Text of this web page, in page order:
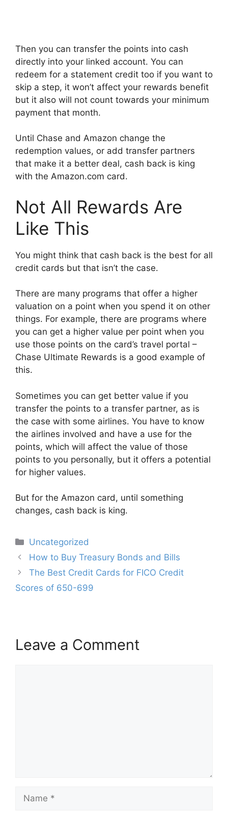
Then you can transfer the points into cash
directly into your linked account. You can
redeem for a statement credit too if you want to
skip a step, it won’t affect your rewards benefit
but it also will not count towards your minimum
payment that month.
Until Chase and Amazon change the
redemption values, or add transfer partners
that make it a better deal, cash back is king
with the Amazon.com card.
Not All Rewards Are
Like This
You might think that cash back is the best for all
credit cards but that isn’t the case.
There are many programs that offer a higher
valuation on a point when you spend it on other
things. For example, there are programs where
you can get a higher value per point when you
use those points on the card’s travel portal –
Chase Ultimate Rewards is a good example of
this.
Sometimes you can get better value if you
transfer the points to a transfer partner, as is
the case with some airlines. You have to know
the airlines involved and have a use for the
points, which will affect the value of those
points to you personally, but it offers a potential
for higher values.
But for the Amazon card, until something
changes, cash back is king.
Categories
Uncategorized
Post
navigation
How to Buy Treasury Bonds and Bills
The Best Credit Cards for FICO Credit
Scores of 650-699
Leave a Comment
Name